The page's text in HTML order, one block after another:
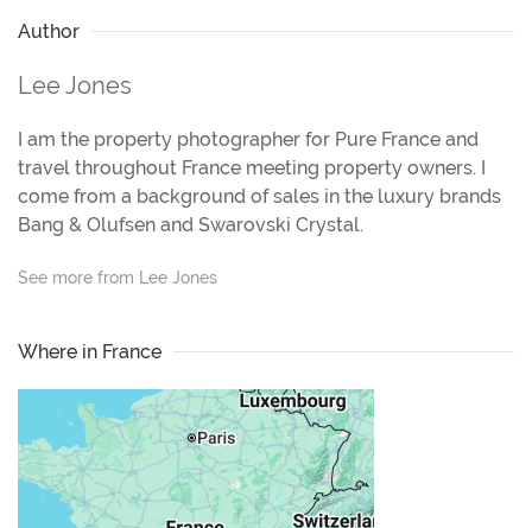
Author
Lee Jones
I am the property photographer for Pure France and
travel throughout France meeting property owners. I
come from a background of sales in the luxury brands
Bang & Olufsen and Swarovski Crystal.
See more from Lee Jones
Where in France